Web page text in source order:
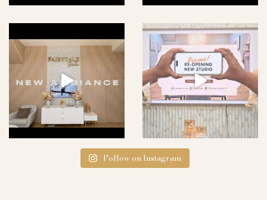
Follow on Instagram